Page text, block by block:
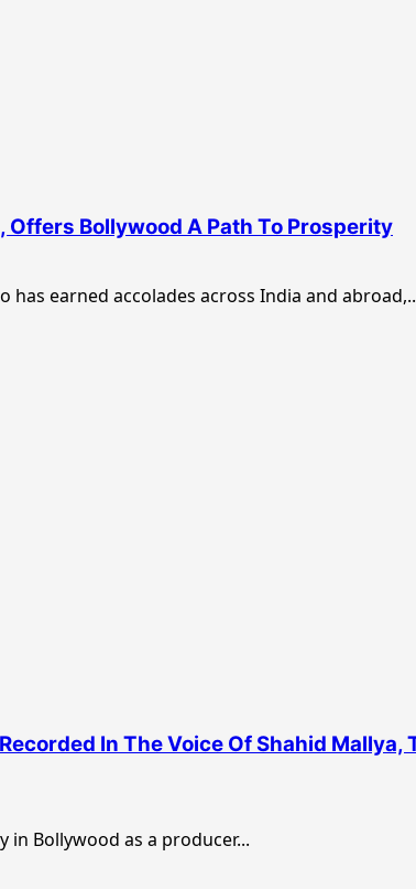
Offers Bollywood A Path To Prosperity
has earned accolades across India and
In The Voice Of Shahid
in Bollywood as a producer...